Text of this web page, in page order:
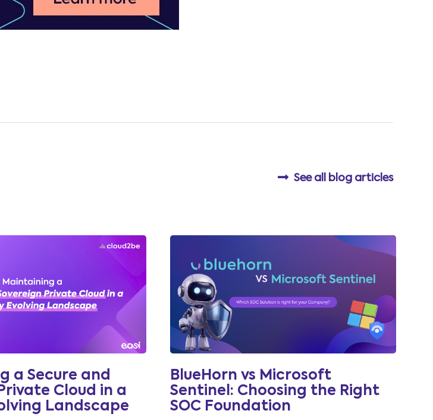
See all blog articles
a Secure and
Cloud in a
Landscape
BlueHorn vs Microsoft
Sentinel: Choosing the Right
SOC Foundation